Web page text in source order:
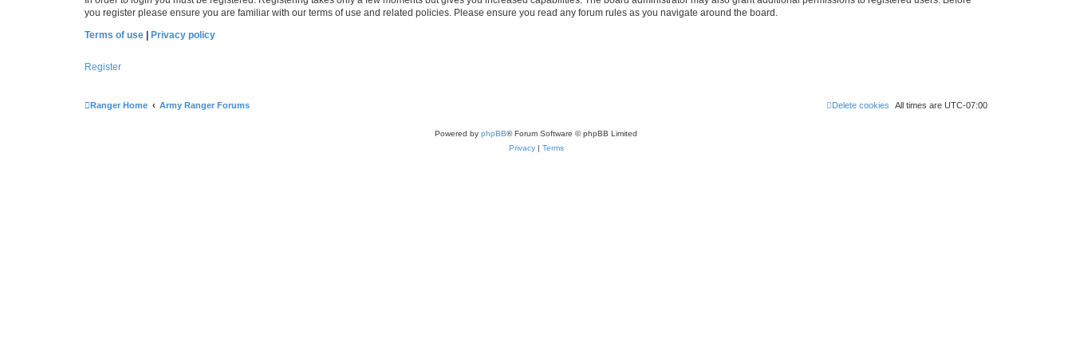
you register please ensure you are familiar with our terms of use and related policies. Please ensure you read any forum rules as you navigate around the board.
Terms of use | Privacy policy
Register
Ranger Home Army Ranger Forums All times are UTC-07:00
Delete cookies
Powered by phpBB® Forum Software © phpBB Limited
Privacy| Terms